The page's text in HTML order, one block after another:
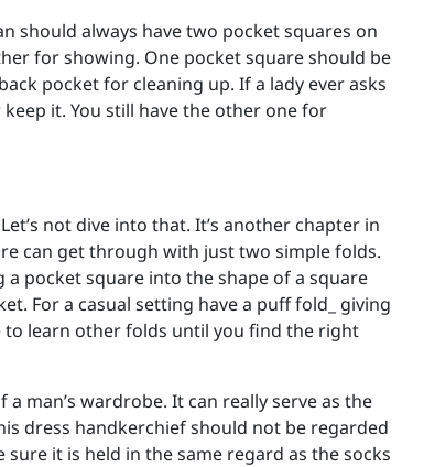
should always have two pocket squares on
for showing. One pocket square should be
pocket for cleaning up. If a lady ever asks
it. You still have the other one for
not dive into that. It’s another chapter in
can get through with just two simple folds.
pocket square into the shape of a square
For a casual setting have a puff fold_ giving
to learn other folds until you find the right
man’s wardrobe. It can really serve as the
dress handkerchief should not be regarded
it is held in the same regard as the socks